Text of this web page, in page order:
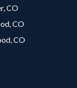
CO
CO
CO